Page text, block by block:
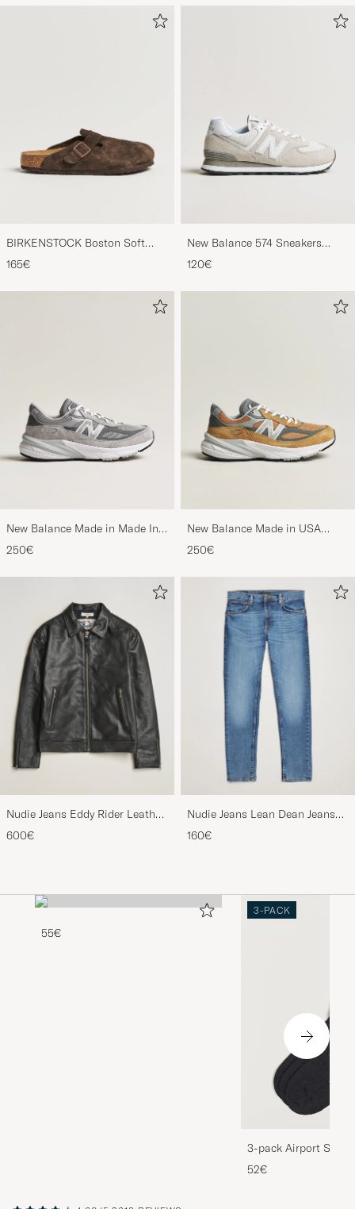
BIRKENSTOCK Boston Soft
Footbed Mocca Suede
165€
New Balance 574 Sneakers
Nimbus Cloud
120€
New Balance Made in Made In
USA 990v6 Sneakers Grey
250€
New Balance Made in USA
990v6 Workwear/Grey
250€
Nudie Jeans Eddy Rider Leather
Jacket Black
600€
Nudie Jeans Lean Dean Jeans
Lost Orange
160€
55€
3-PACK
3-pack Airport
Melange
52€